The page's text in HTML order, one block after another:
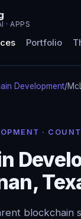
· APPS
Portfolio
Development/
·
blockchain